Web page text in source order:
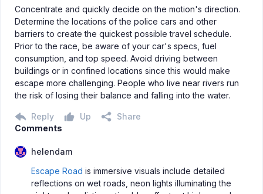
Concentrate and quickly decide on the motion's direction.
Determine the locations of the police cars and other
barriers to create the quickest possible travel schedule.
Prior to the race, be aware of your car's specs, fuel
consumption, and top speed. Avoid driving between
buildings or in confined locations since this would make
escape more challenging. People who live near rivers run
the risk of losing their balance and falling into the water.
Reply Up
Share
Comments
helendam
Escape Road is immersive visuals include detailed
reflections on wet roads, neon lights illuminating the